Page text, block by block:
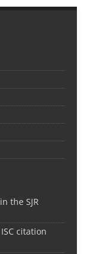
the SJR
citation